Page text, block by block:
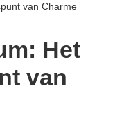
van Charme
Het
van